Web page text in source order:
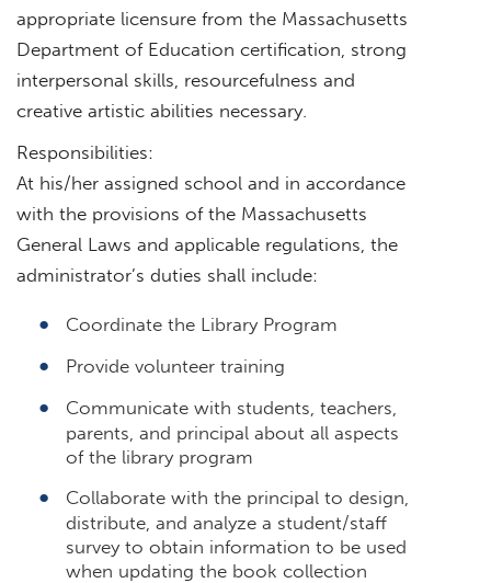
appropriate licensure from the Massachusetts
Department of Education certification, strong
interpersonal skills, resourcefulness and
creative artistic abilities necessary.
Responsibilities:
At his/her assigned school and in accordance
with the provisions of the Massachusetts
General Laws and applicable regulations, the
administrator’s duties shall include:
Coordinate the Library Program
Provide volunteer training
Communicate with students, teachers,
parents, and principal about all aspects
of the library program
Collaborate with the principal to design,
distribute, and analyze a student/staff
survey to obtain information to be used
when updating the book collection